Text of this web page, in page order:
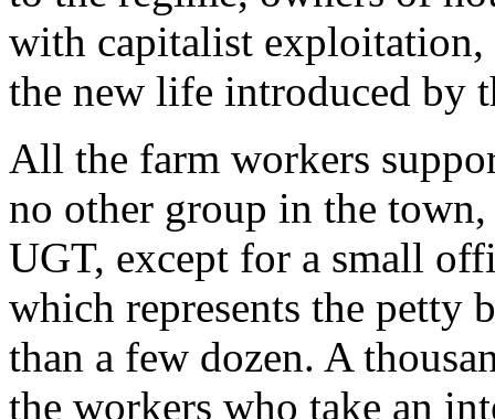
with capitalist exploitation,
the new life introduced by
All the farm workers
no other group in the
UGT, except for a small
which represents the petty
than a few dozen. A
the workers who take an